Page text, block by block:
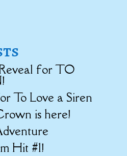
for TO
To Love a Siren
is here!
Hit #1!